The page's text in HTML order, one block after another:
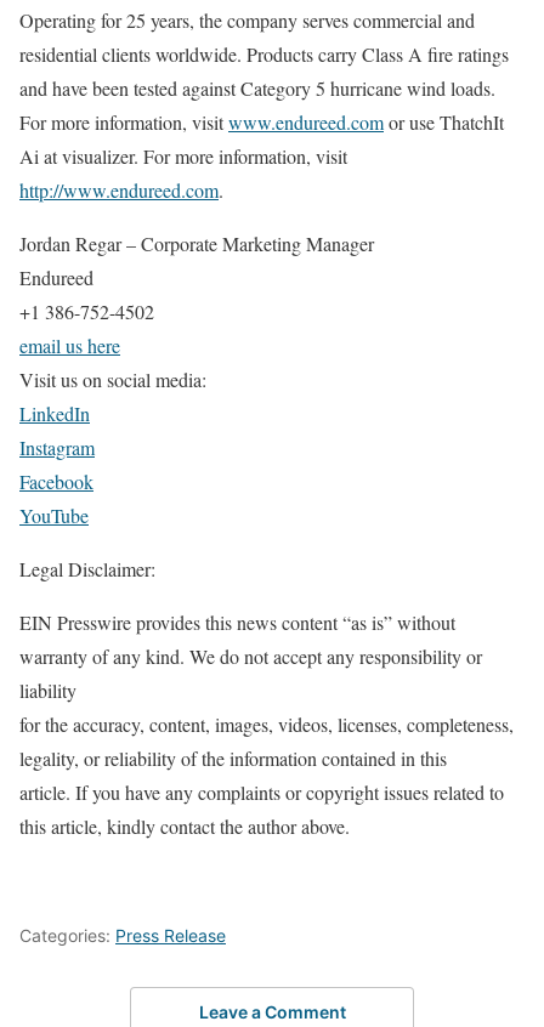
Operating for 25 years, the company serves commercial and
residential clients worldwide. Products carry Class A fire ratings
and have been tested against Category 5 hurricane wind loads.
For more information, visitwww.endureed.comor use ThatchIt
Ai at visualizer. For more information, visit
http://www.endureed.com.
Jordan Regar – Corporate Marketing Manager
Endureed
+1 386-752-4502
email us here
Visit us on social media:
LinkedIn
Instagram
Facebook
YouTube
Legal Disclaimer:
EIN Presswire provides this news content “as is” without
warranty of any kind. We do not accept any responsibility or
liability
for the accuracy, content, images, videos, licenses, completeness,
legality, or reliability of the information contained in this
article. If you have any complaints or copyright issues related to
this article, kindly contact the author above.
Categories: Press Release
Leave a Comment